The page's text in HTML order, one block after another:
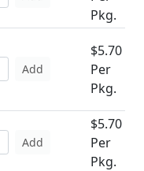
Pkg.
Add
$5.70
Per
Pkg.
Add
$5.70
Per
Pkg.